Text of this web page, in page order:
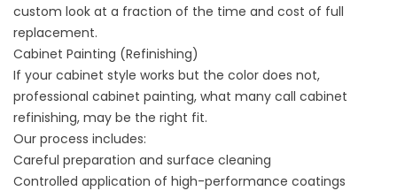
custom look at a fraction of the time and cost of full
replacement.
Cabinet Painting (Refinishing)
If your cabinet style works but the color does not,
professional cabinet painting, what many call cabinet
refinishing, may be the right fit.
Our process includes:
Careful preparation and surface cleaning
Controlled application of high-performance coatings